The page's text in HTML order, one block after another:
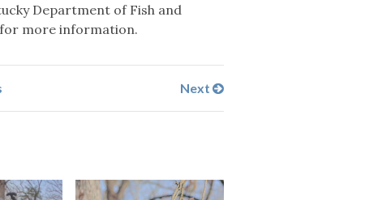
Department of Fish and
more information.
Next